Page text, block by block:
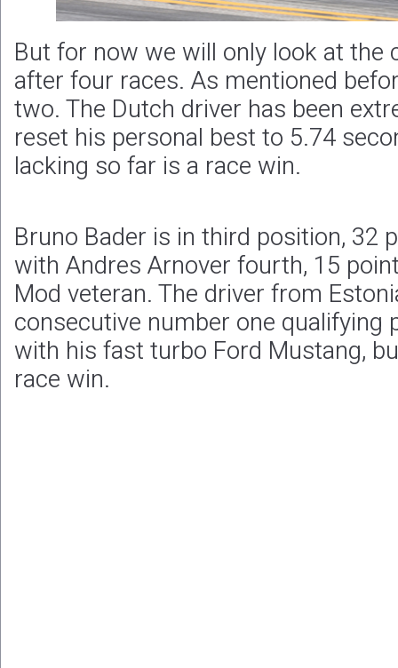
But for now we will only look at
after four races. As mentioned
two. The Dutch driver has been
reset his personal best to 5.74
lacking so far is a race win.
Bruno Bader is in third position, 32
with Andres Arnover fourth, 15
Mod veteran. The driver from
consecutive number one qualifying
with his fast turbo Ford Mustang,
race win.